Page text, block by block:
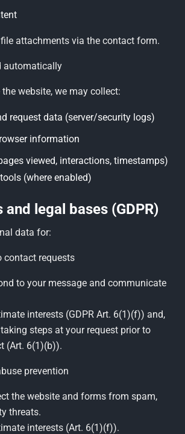
attachments via the contact form.
automatically
website, we may collect:
request data (server/security logs)
information
viewed, interactions, timestamps)
(where enabled)
legal bases (GDPR)
data for:
contact requests
to your message and communicate
interests (GDPR Art. 6(1)(f)) and,
steps at your request prior to
(Art. 6(1)(b)).
prevention
the website and forms from spam,
threats.
interests (Art. 6(1)(f)).